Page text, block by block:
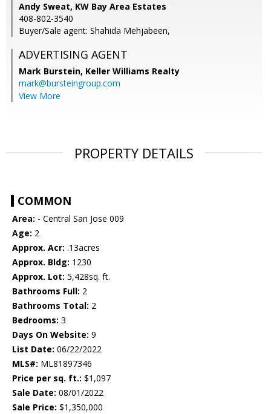
Andy Sweat, KW Bay Area Estates
408-802-3540
Buyer/Sale agent: Shahida Mehjabeen,
ADVERTISING AGENT
Mark Burstein, Keller Williams Realty
mark@bursteingroup.com
View More
PROPERTY DETAILS
COMMON
Area: - Central San Jose 009
Age: 2
Approx. Acr: .13acres
Approx. Bldg: 1230
Approx. Lot: 5,428sq. ft.
Bathrooms Full: 2
Bathrooms Total: 2
Bedrooms: 3
Days On Website: 9
List Date: 06/22/2022
MLS#: ML81897346
Price per sq. ft.: $1,097
Sale Date: 08/01/2022
Sale Price: $1,350,000